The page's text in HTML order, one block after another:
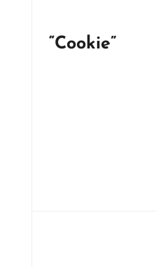
“Cookie”